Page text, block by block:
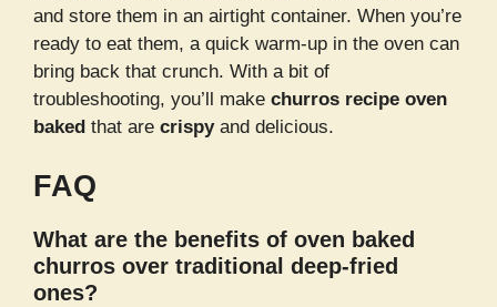
and store them in an airtight container. When you’re
ready to eat them, a quick warm-up in the oven can
bring back that crunch. With a bit of
troubleshooting, you’ll make churros recipe oven
baked that are crispyand delicious.
FAQ
What are the benefits of oven baked
churros over traditional deep-fried
ones?